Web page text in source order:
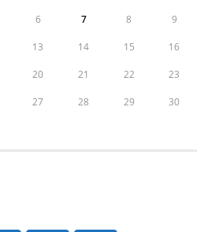
6 7 8 9
13 14 15 16
20 21 22 23
27 28 29 30